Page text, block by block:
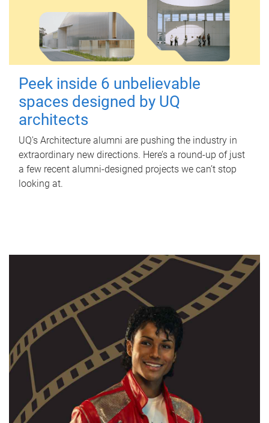
Peek inside 6 unbelievable
spaces designed by UQ
architects
UQ's Architecture alumni are pushing the industry in
extraordinary new directions. Here’s a round-up of just
a few recent alumni-designed projects we can’t stop
looking at.